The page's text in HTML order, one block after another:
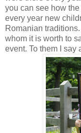
you can see how
every year new
Romanian
whom it is worth to
event. To them I say